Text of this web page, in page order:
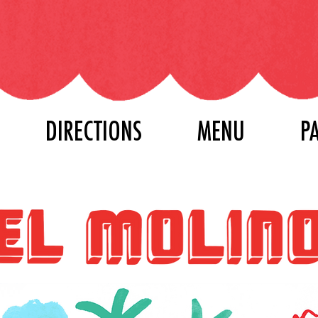
DIRECTIONS MENU